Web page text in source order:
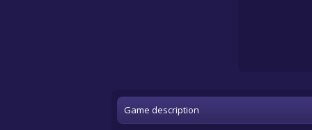
Game description